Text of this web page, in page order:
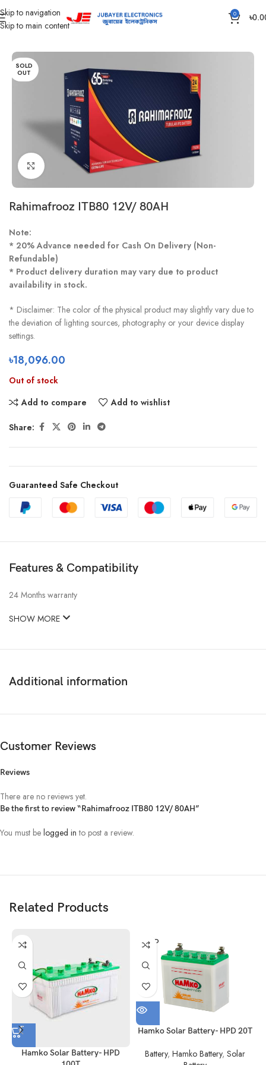
Skip to navigation
Skip to main content
0 ৳
Home Battery IPS /UPS Generator Battery
SOLD
OUT
Click to enlarge
Rahimafrooz ITB80 12V/ 80AH
Note:
* 20% Advance needed for Cash On Delivery (Non-
Refundable)
* Product delivery duration may vary due to product
availability in stock.
* Disclaimer: The color of the physical product may slightly vary due to
the deviation of lighting sources, photography or your device display
settings.
৳18,096.00
Out of stock
Add to compare
Add to wishlist
Share:
Guaranteed Safe Checkout
Features & Compatibility
24 Months warranty
SHOW MORE
Additional information
Customer Reviews
Reviews
There are no reviews yet.
Be the first to review “Rahimafrooz ITB80 12V/ 80AH”
You must be logged in to post a review.
Related Products
Hamko Solar Battery- HPD
SOLD
OUT
Hamko Solar Battery- HPD 20T
Battery, Hamko Battery, Solar